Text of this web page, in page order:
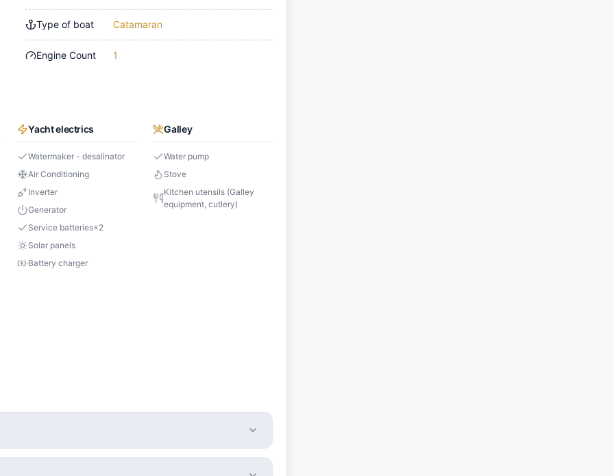
Type of boat Catamaran
Engine Count 1
Yacht electrics
Watermaker - desalinator
Air Conditioning
Inverter
Generator
Service batteries×2
Solar panels
Battery charger
Galley
Water pump
Stove
Kitchen utensils (Galley
equipment, cutlery)